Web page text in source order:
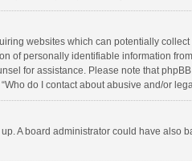
websites which can potentially
personally identifiable information
for assistance. Please note that
do I contact about abusive and/or
A board administrator could have also